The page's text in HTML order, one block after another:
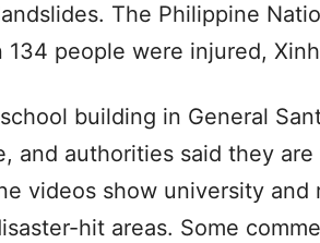
The Philippine
134 people were injured,
building in General
and authorities said they
videos show university and
hit areas. Some